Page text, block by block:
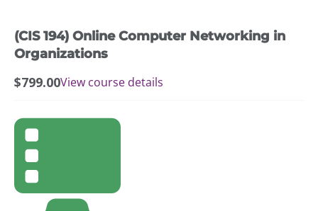
(CIS 194) Online Computer Networking in
Organizations
$799.00View course details